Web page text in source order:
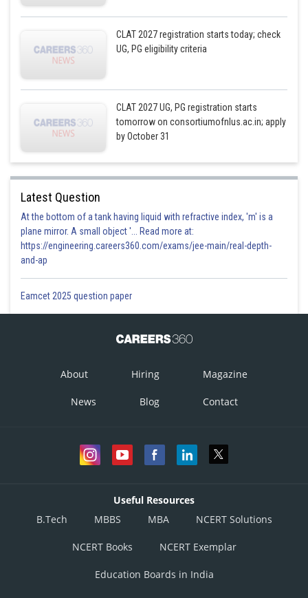
CLAT 2027 registration starts today; check
UG, PG eligibility criteria
CLAT 2027 UG, PG registration starts
tomorrow on consortiumofnlus.ac.in; apply
by October 31
Latest Question
At the bottom of a tank having liquid with refractive index, 'm' is a
plane mirror. A small object '... Read more at:
https://engineering.careers360.com/exams/jee-main/real-depth-
and-ap
Eamcet 2025 question paper
About Hiring Magazine
News Blog Contact
Useful Resources
B.Tech
MBBS MBA NCERT Solutions
NCERT Books NCERT Exemplar
Education Boards in India